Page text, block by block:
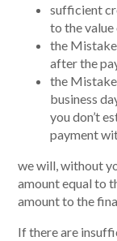
sufficient
to the
the
after the
the
business
you don’t
payment
we will, without
amount equal to
amount to the
If there are